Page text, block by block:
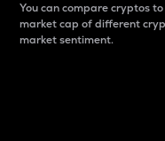
You can compare cryptos
market cap of different
market sentiment.